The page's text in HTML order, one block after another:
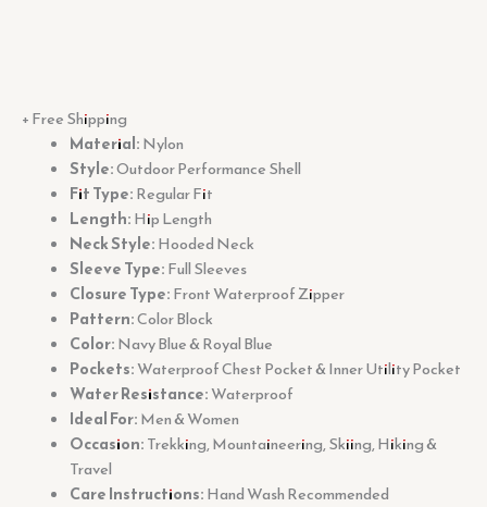
+ Free Shipping
Material:Nylon
Style:Outdoor Performance Shell
Fit Type:Regular Fit
Length:Hip Length
Neck Style:Hooded Neck
Sleeve Type:Full Sleeves
Closure Type:Front Waterproof Zipper
Pattern:Color Block
Color:Navy Blue & Royal Blue
Pockets:Waterproof Chest Pocket & Inner Utility Pocket
Water Resistance:Waterproof
Ideal For:Men & Women
Occasion:Trekking, Mountaineering, Skiing, Hiking &
Travel
Care Instructions:Hand Wash Recommended